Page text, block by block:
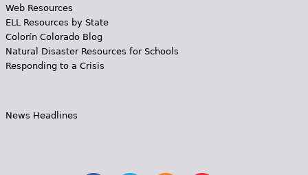
Web Resources
ELL Resources by State
Colorín Colorado Blog
Natural Disaster Resources for Schools
Responding to a Crisis
News Headlines